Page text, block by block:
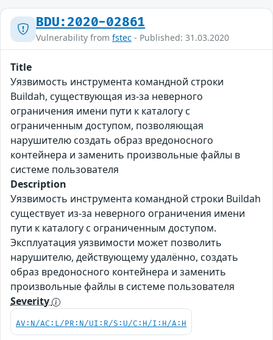
BDU:2020-02861
Vulnerability from fstec - Published: 31.03.2020
Title
Уязвимость инструмента командной строки
Buildah, существующая из-за неверного
ограничения имени пути к каталогу с
ограниченным доступом, позволяющая
нарушителю создать образ вредоносного
контейнера и заменить произвольные файлы в
системе пользователя
Description
Уязвимость инструмента командной строки Buildah
существует из-за неверного ограничения имени
пути к каталогу с ограниченным доступом.
Эксплуатация уязвимости может позволить
нарушителю, действующему удалённо, создать
образ вредоносного контейнера и заменить
произвольные файлы в системе пользователя
Severity
AV:N/AC:L/PR:N/UI:R/S:U/C:H/I:H/A:H